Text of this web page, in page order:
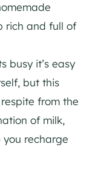
rich and full of
busy it’s easy
but this
from the
of milk,
recharge